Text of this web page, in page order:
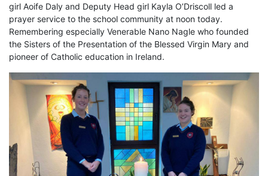
girl Aoife Daly and Deputy Head girl Kayla O’Driscoll led a
prayer service to the school community at noon today.
Remembering especially Venerable Nano Nagle who founded
the Sisters of the Presentation of the Blessed Virgin Mary and
pioneer of Catholic education in Ireland.